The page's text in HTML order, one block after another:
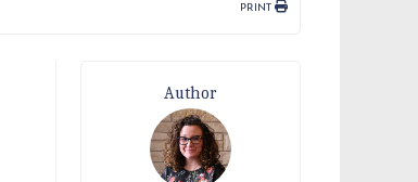
PRINT
Author